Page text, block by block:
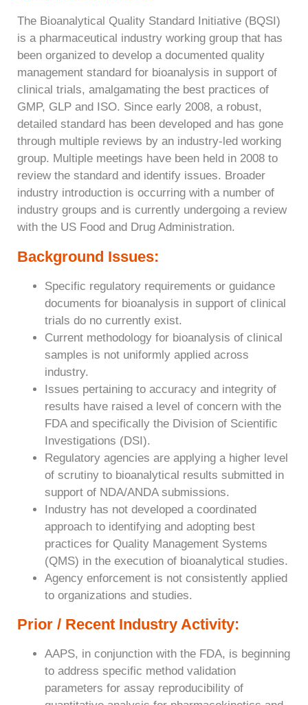
The Bioanalytical Quality Standard Initiative (BQSI)
is a pharmaceutical industry working group that has
been organized to develop a documented quality
management standard for bioanalysis in support of
clinical trials, amalgamating the best practices of
GMP, GLP and ISO. Since early 2008, a robust,
detailed standard has been developed and has gone
through multiple reviews by an industry-led working
group. Multiple meetings have been held in 2008 to
review the standard and identify issues. Broader
industry introduction is occurring with a number of
industry groups and is currently undergoing a review
with the US Food and Drug Administration.
Background Issues:
Specific regulatory requirements or guidance
documents for bioanalysis in support of clinical
trials do no currently exist.
Current methodology for bioanalysis of clinical
samples is not uniformly applied across
industry.
Issues pertaining to accuracy and integrity of
results have raised a level of concern with the
FDA and specifically the Division of Scientific
Investigations (DSI).
Regulatory agencies are applying a higher level
of scrutiny to bioanalytical results submitted in
support of NDA/ANDA submissions.
Industry has not developed a coordinated
approach to identifying and adopting best
practices for Quality Management Systems
(QMS) in the execution of bioanalytical studies.
Agency enforcement is not consistently applied
to organizations and studies.
Prior / Recent Industry Activity:
AAPS, in conjunction with the FDA, is beginning
to address specific method validation
parameters for assay reproducibility of